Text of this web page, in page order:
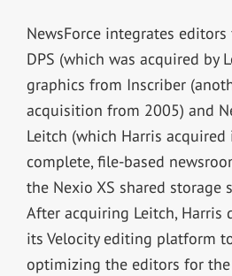
NewsForce integrates
DPS (which was acquired by
graphics from Inscriber
acquisition from 2005) and
Leitch (which Harris
complete, file-based
the Nexio XS shared storage
After acquiring Leitch, Harris
its Velocity editing platform
optimizing the editors for